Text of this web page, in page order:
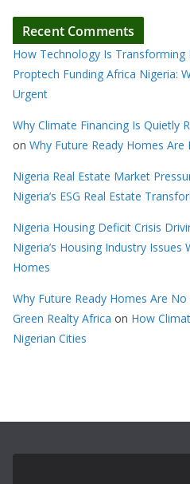
Recent Comments
How Technology Is Transforming
Proptech Funding Africa Nigeria:
Urgent
Why Climate Financing Is Quietly
on Why Future Ready Homes
Nigeria Real Estate Market
Nigeria’s ESG Real Estate
Nigeria Housing Deficit Crisis
Nigeria’s Housing Industry Issues
Homes
Why Future Ready Homes Are
Green Realty Africa on How
Nigerian Cities